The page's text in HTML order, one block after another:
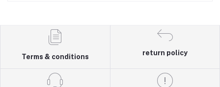
Terms & conditions
return policy